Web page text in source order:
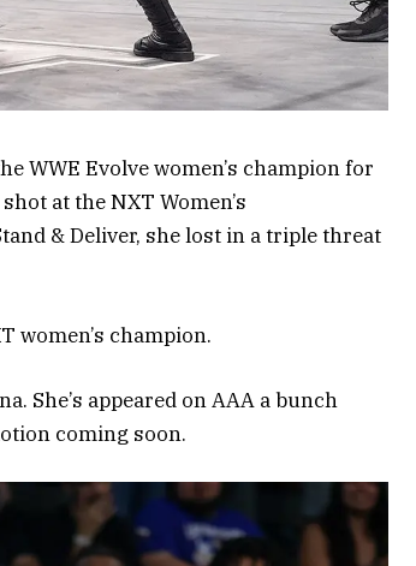
WWE Evolve women’s champion for
at the NXT Women’s
& Deliver, she lost in a triple threat
women’s champion.
She’s appeared on AAA a bunch
coming soon.